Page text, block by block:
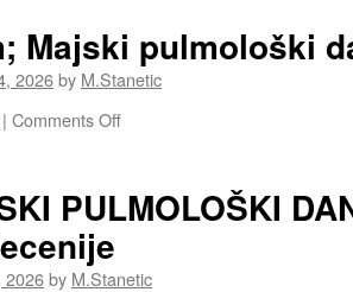
dani
2026
Majski pulmološki
2026by M.Stanetic
| Comments Offon
dani
PULMOLOŠKI
2026by M.Stanetic